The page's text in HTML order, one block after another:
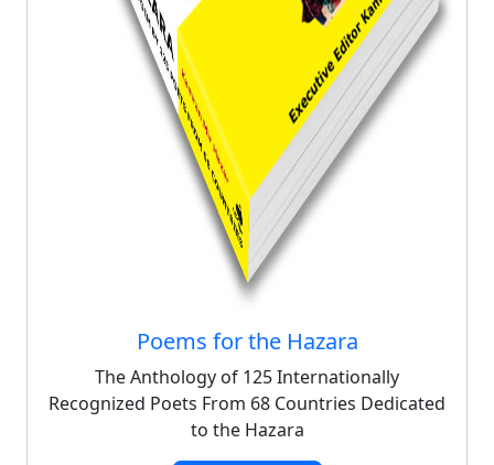
Poems for the Hazara
The Anthology of 125 Internationally
Recognized Poets From 68 Countries Dedicated
to the Hazara